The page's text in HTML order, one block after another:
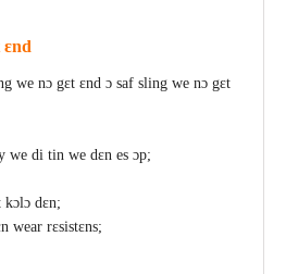
ɛnd
we nɔ gɛt ɛnd ɔ saf sling we nɔ gɛt
we di tin we dɛn es ɔp;
dɛn;
wear rɛsistɛns;